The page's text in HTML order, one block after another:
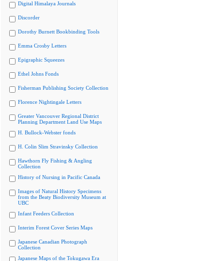
Digital Himalaya Journals
Discorder
Dorothy Burnett Bookbinding Tools
Emma Crosby Letters
Epigraphic Squeezes
Ethel Johns Fonds
Fisherman Publishing Society Collection
Florence Nightingale Letters
Greater Vancouver Regional District
Planning Department Land Use Maps
H. Bullock-Webster fonds
H. Colin Slim Stravinsky Collection
Hawthorn Fly Fishing & Angling
Collection
History of Nursing in Pacific Canada
Images of Natural History Specimens
from the Beaty Biodiversity Museum at
UBC
Infant Feeders Collection
Interim Forest Cover Series Maps
Japanese Canadian Photograph
Collection
Japanese Maps of the Tokugawa Era